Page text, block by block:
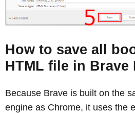
How to save all
HTML file in Brave
Because Brave is built on the
engine as Chrome, it uses the